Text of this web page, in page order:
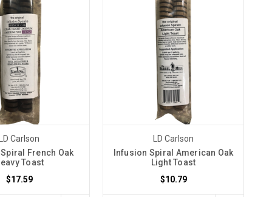
LD Carlson
French Oak
Toast
$17.59
LD Carlson
Infusion Spiral American Oak
Light Toast
$10.79